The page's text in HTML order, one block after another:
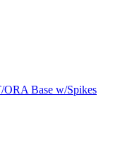
Base w/Spikes